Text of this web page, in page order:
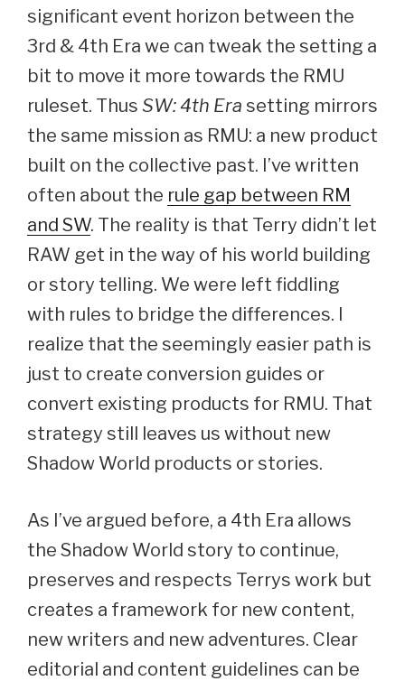
significant event horizon between the
3rd & 4th Era we can tweak the setting a
bit to move it more towards the RMU
ruleset. Thus SW: 4th Era setting mirrors
the same mission as RMU: a new product
built on the collective past. I’ve written
often about the rule gap between RM
and SW. The reality is that Terry didn’t let
RAW get in the way of his world building
or story telling. We were left fiddling
with rules to bridge the differences. I
realize that the seemingly easier path is
just to create conversion guides or
convert existing products for RMU. That
strategy still leaves us without new
Shadow World products or stories.
As I’ve argued before, a 4th Era allows
the Shadow World story to continue,
preserves and respects Terrys work but
creates a framework for new content,
new writers and new adventures. Clear
editorial and content guidelines can be